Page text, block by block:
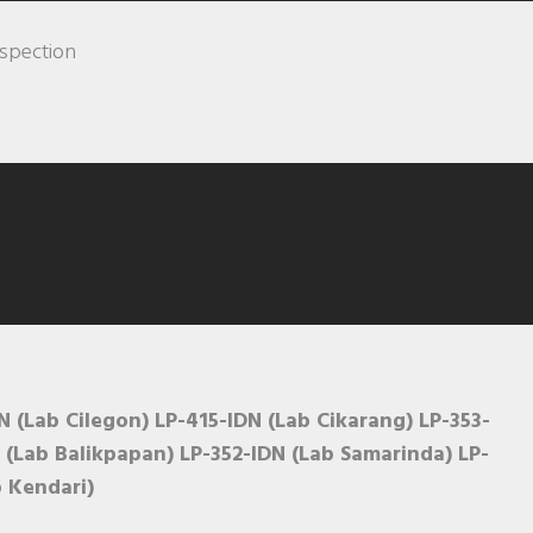
(Lab Cilegon) LP-415-IDN (Lab Cikarang) LP-353-
Balikpapan) LP-352-IDN (Lab Samarinda) LP-
Kendari)